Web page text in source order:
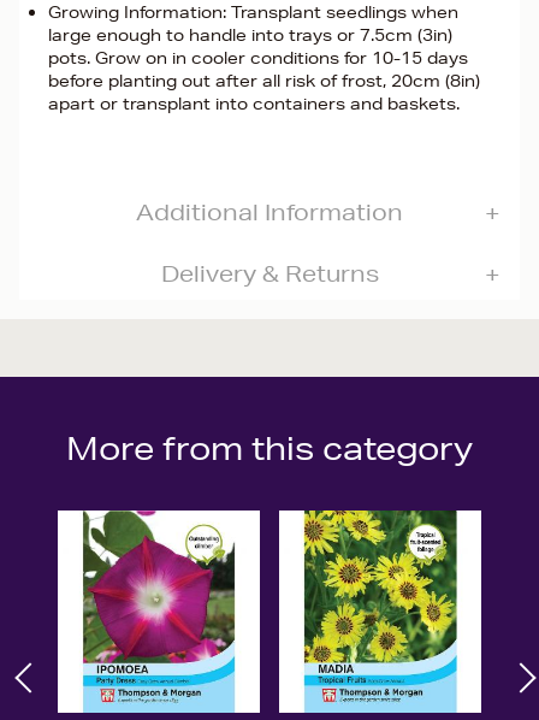
Growing Information: Transplant seedlings when
large enough to handle into trays or 7.5cm (3in)
pots. Grow on in cooler conditions for 10-15 days
before planting out after all risk of frost, 20cm (8in)
apart or transplant into containers and baskets.
Additional Information
Delivery & Returns
More from this category